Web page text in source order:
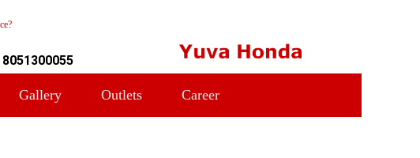
Gallery Outlets Career